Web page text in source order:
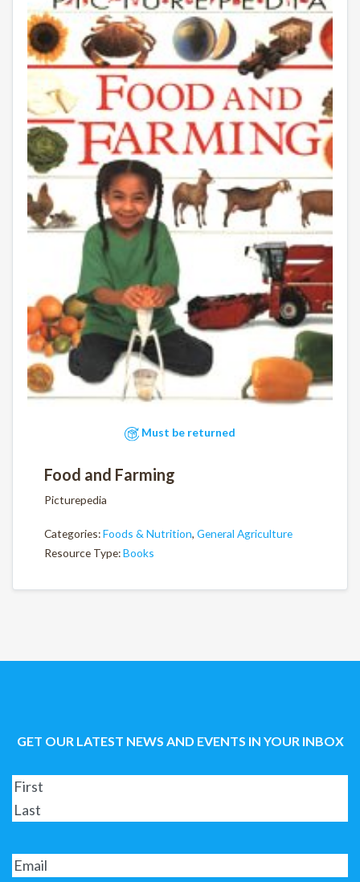
Must be returned
Food and Farming
Picturepedia
Categories:Foods & Nutrition, General Agriculture
Resource Type:Books
GET OUR LATEST NEWS AND EVENTS IN YOUR INBOX